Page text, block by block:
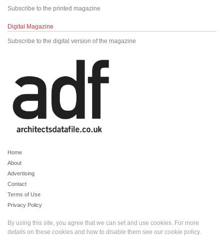
Subscribe to the printed magazine
Digital Magazine
Subscribe to the digital version of the magazine
Home
About
Advertising
Contact
Terms of Use
Privacy Policy
By using this site, you agree that we can set and use cookies. For more
details on these cookies and how to disable them see our cookie policy.